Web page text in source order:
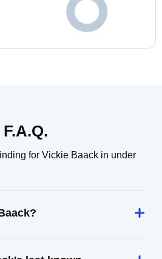
for Vickie Baack in under